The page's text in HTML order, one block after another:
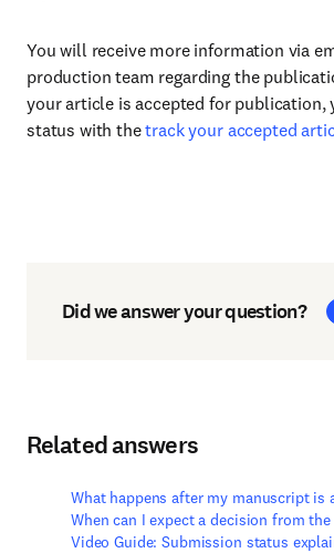
You will receive more information via
production team regarding the
your article is accepted for publication,
status with thetrack your accepted
Did we answer your question?
Related answers
What happens after my manuscript is
When can I expect a decision from
Video Guide: Submission status